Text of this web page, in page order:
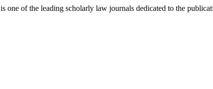
is one of the leading scholarly law journals dedicated to the